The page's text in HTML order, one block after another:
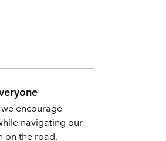
encourage
navigating our
on the road.